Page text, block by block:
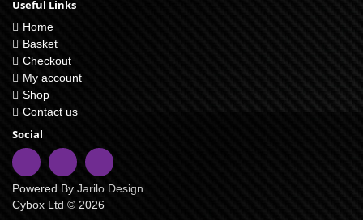
Useful Links
Home
Basket
Checkout
My account
Shop
Contact us
Social
Powered By Jarilo Design
Cybox Ltd © 2026